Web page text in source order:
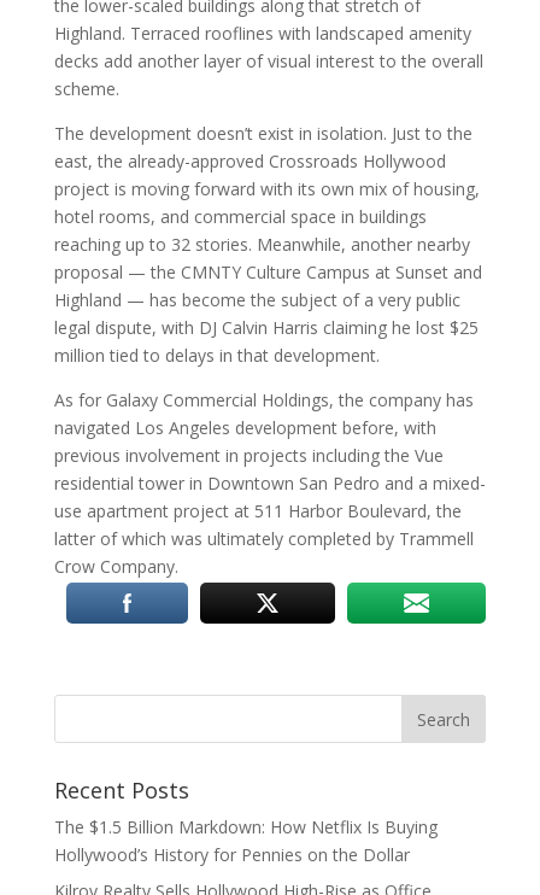
the lower-scaled buildings along that stretch of
Highland. Terraced rooflines with landscaped amenity
decks add another layer of visual interest to the overall
scheme.
The development doesn’t exist in isolation. Just to the
east, the already-approved Crossroads Hollywood
project is moving forward with its own mix of housing,
hotel rooms, and commercial space in buildings
reaching up to 32 stories. Meanwhile, another nearby
proposal — the CMNTY Culture Campus at Sunset and
Highland — has become the subject of a very public
legal dispute, with DJ Calvin Harris claiming he lost $25
million tied to delays in that development.
As for Galaxy Commercial Holdings, the company has
navigated Los Angeles development before, with
previous involvement in projects including the Vue
residential tower in Downtown San Pedro and a mixed-
use apartment project at 511 Harbor Boulevard, the
latter of which was ultimately completed by Trammell
Crow Company.
Recent Posts
The $1.5 Billion Markdown: How Netflix Is Buying
Hollywood’s History for Pennies on the Dollar